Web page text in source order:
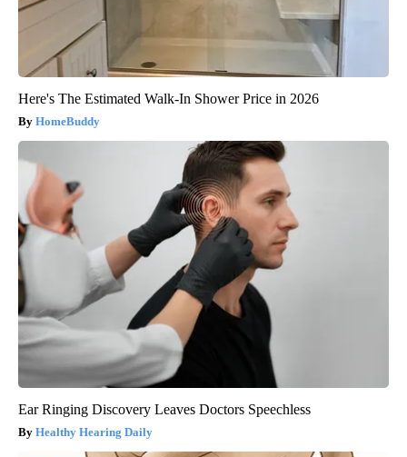
Here's The Estimated Walk-In Shower Price in 2026
HomeBuddy
Ear Ringing Discovery Leaves Doctors Speechless
Healthy Hearing Daily